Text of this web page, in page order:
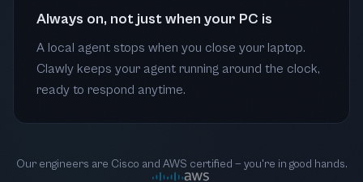
Always on, not just when your PC is
A local agent stops when you close your laptop.
Clawly keeps your agent running around the clock,
ready to respond anytime.
Our engineers are Cisco and AWS certified — you're in good hands.